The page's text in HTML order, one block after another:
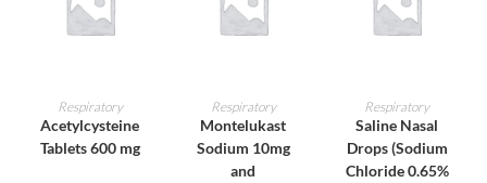
ADD TO CART
Respiratory
Acetylcysteine
Tablets 600 mg
ADD TO CART
Respiratory
Montelukast
Sodium 10mg
and
ADD TO CART
Respiratory
Saline Nasal
Drops (Sodium
Chloride 0.65%